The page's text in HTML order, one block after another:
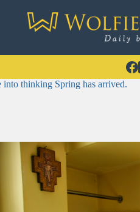
thinking Spring has arrived.